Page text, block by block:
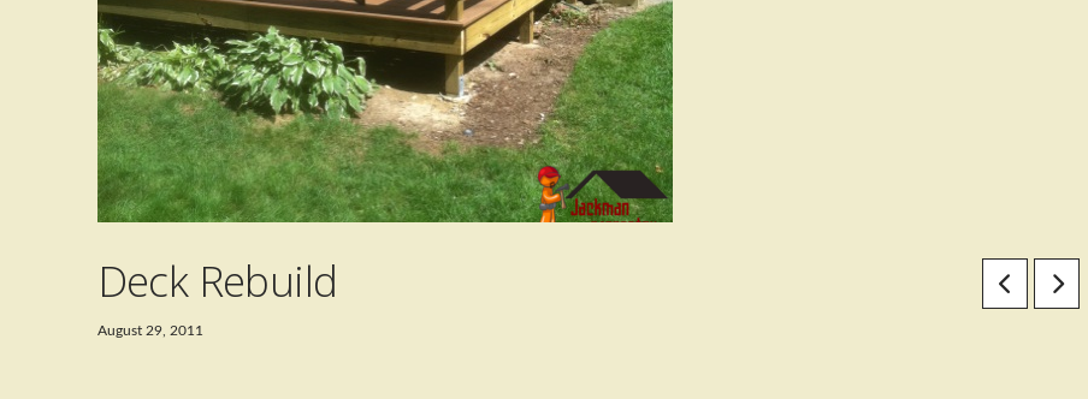
Deck Rebuild
August 29, 2011